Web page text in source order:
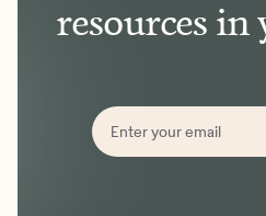
resources